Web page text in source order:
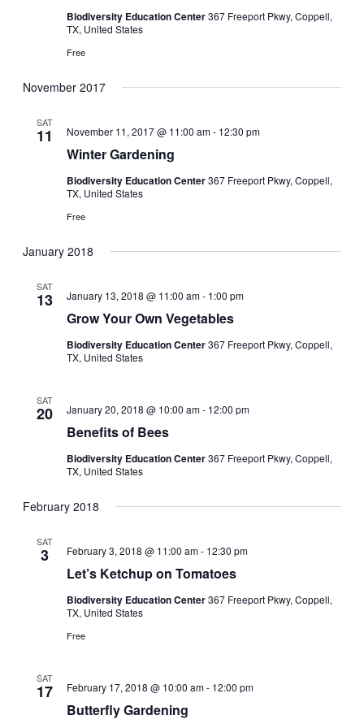
Biodiversity Education Center367 Freeport Pkwy, Coppell,
TX, United States
Free
November 2017
SAT
11
Winter Gardening
November 11, 2017 @ 11:00 am- 12:30 pm
Biodiversity Education Center367 Freeport Pkwy, Coppell,
TX, United States
Free
January 2018
SAT
13
Grow Your Own Vegetables
January 13, 2018 @ 11:00 am- 1:00 pm
Biodiversity Education Center367 Freeport Pkwy, Coppell,
TX, United States
SAT
20
Benefits of Bees
January 20, 2018 @ 10:00 am- 12:00 pm
Biodiversity Education Center367 Freeport Pkwy, Coppell,
TX, United States
February 2018
SAT
3
Let’s Ketchup on Tomatoes
February 3, 2018 @ 11:00 am- 12:30 pm
Biodiversity Education Center367 Freeport Pkwy, Coppell,
TX, United States
Free
SAT
17
Butterfly Gardening
February 17, 2018 @ 10:00 am- 12:00 pm